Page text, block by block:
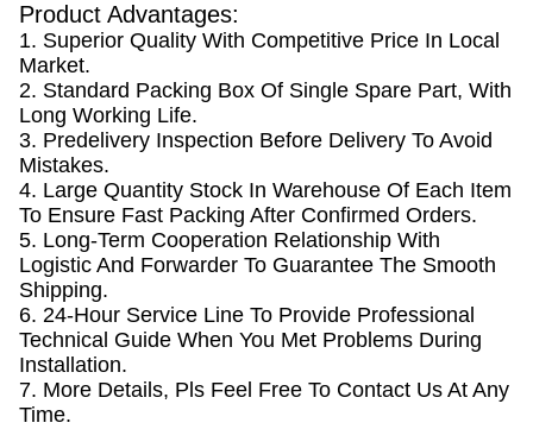
Product Advantages:
1. Superior Quality With Competitive Price In Local
Market.
2. Standard Packing Box Of Single Spare Part, With
Long Working Life.
3. Predelivery Inspection Before Delivery To Avoid
Mistakes.
4. Large Quantity Stock In Warehouse Of Each Item
To Ensure Fast Packing After Confirmed Orders.
5. Long-Term Cooperation Relationship With
Logistic And Forwarder To Guarantee The Smooth
Shipping.
6. 24-Hour Service Line To Provide Professional
Technical Guide When You Met Problems During
Installation.
7. More Details, Pls Feel Free To Contact Us At Any
Time.